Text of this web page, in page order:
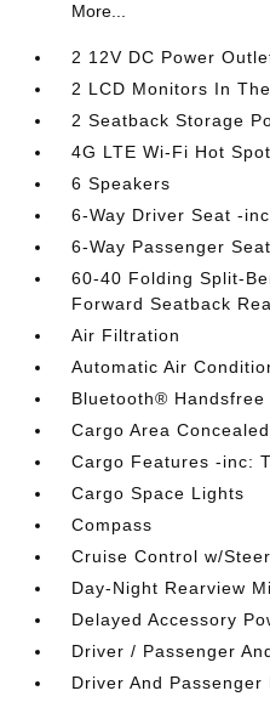
More...
2 12V DC Power
2 LCD Monitors In
2 Seatback Storage
4G LTE Wi-Fi Hot Spot
6 Speakers
6-Way Driver Seat -
6-Way Passenger
60-40 Folding Split-
Forward Seatback
Air Filtration
Automatic Air
Bluetooth® Handsfree
Cargo Area
Cargo Features -inc:
Cargo Space Lights
Compass
Cruise Control w/
Day-Night Rearview
Delayed Accessory
Driver / Passenger
Driver And